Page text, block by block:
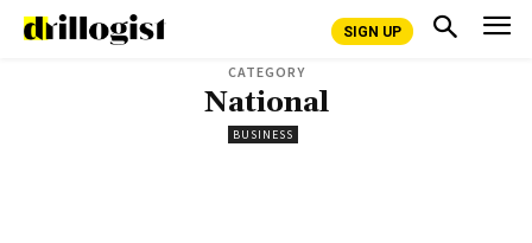
SIGN UP
CATEGORY
National
BUSINESS